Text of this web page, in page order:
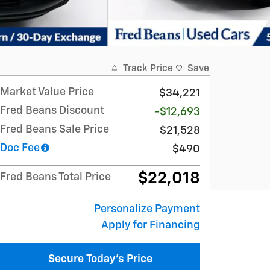
Track Price Save
Market Value Price
$34,221
Fred Beans Discount
-$12,693
Fred Beans Sale Price
$21,528
Doc Fee
$490
Fred Beans Total Price $22,018
Personalize Payment
Apply for Financing
Secure Today's Price